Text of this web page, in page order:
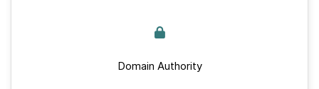
Domain Authority